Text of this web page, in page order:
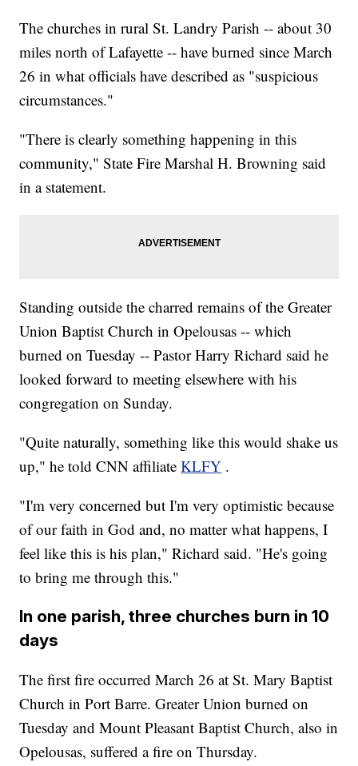
The churches in rural St. Landry Parish -- about 30
miles north of Lafayette -- have burned since March
26 in what officials have described as "suspicious
circumstances."
"There is clearly something happening in this
community," State Fire Marshal H. Browning said
in a statement.
Standing outside the charred remains of the Greater
Union Baptist Church in Opelousas -- which
burned on Tuesday -- Pastor Harry Richard said he
looked forward to meeting elsewhere with his
congregation on Sunday.
"Quite naturally, something like this would shake us
up," he told CNN affiliateKLFY .
"I'm very concerned but I'm very optimistic because
of our faith in God and, no matter what happens, I
feel like this is his plan," Richard said. "He's going
to bring me through this."
In one parish, three churches burn in 10
days
The first fire occurred March 26 at St. Mary Baptist
Church in Port Barre. Greater Union burned on
Tuesday and Mount Pleasant Baptist Church, also in
Opelousas, suffered a fire on Thursday.